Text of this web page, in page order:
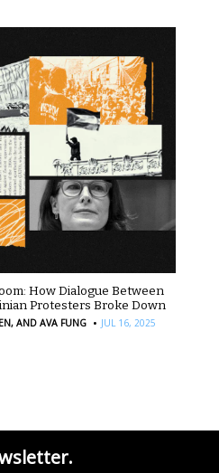
How Dialogue Between
Protesters Broke Down
AND AVA FUNG · JUL 16, 2025